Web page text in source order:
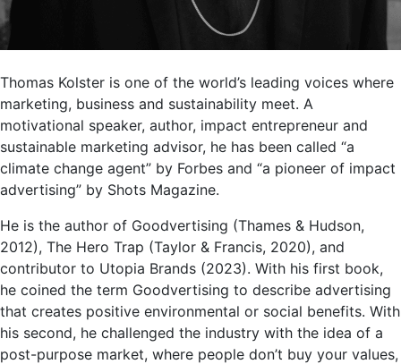
Thomas Kolster is one of the world’s leading voices where
marketing, business and sustainability meet. A
motivational speaker, author, impact entrepreneur and
sustainable marketing advisor, he has been called “a
climate change agent” by Forbes and “a pioneer of impact
advertising” by Shots Magazine.
He is the author of Goodvertising (Thames & Hudson,
2012), The Hero Trap (Taylor & Francis, 2020), and
contributor to Utopia Brands (2023). With his first book,
he coined the term Goodvertising to describe advertising
that creates positive environmental or social benefits. With
his second, he challenged the industry with the idea of a
post-purpose market, where people don’t buy your values,